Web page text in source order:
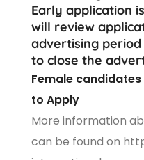
Early application
will review
advertising
to close the
Female
to Apply
More information
can be found on